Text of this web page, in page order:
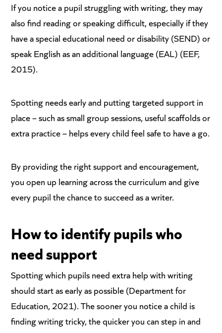
If you notice a pupil struggling with writing, they may
also find reading or speaking difficult, especially if they
have a special educational need or disability (SEND) or
speak English as an additional language (EAL) (EEF,
2015).
Spotting needs early and putting targeted support in
place – such as small group sessions, useful scaffolds or
extra practice – helps every child feel safe to have a go.
By providing the right support and encouragement,
you open up learning across the curriculum and give
every pupil the chance to succeed as a writer.
How to identifypupils who
need support
Spotting which pupils need extra help with writing
should start as early as possible (Department for
Education, 2021). The sooner you notice a child is
finding writing tricky, the quicker you can step in and